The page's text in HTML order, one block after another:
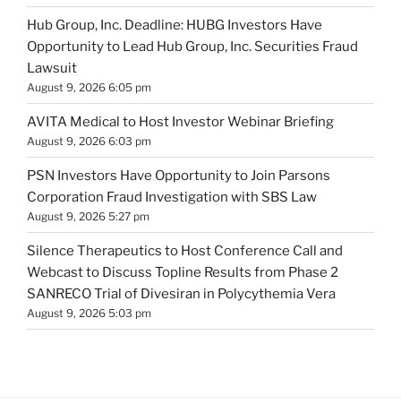
Hub Group, Inc. Deadline: HUBG Investors Have
Opportunity to Lead Hub Group, Inc. Securities Fraud
Lawsuit
August 9, 2026 6:05 pm
AVITA Medical to Host Investor Webinar Briefing
August 9, 2026 6:03 pm
PSN Investors Have Opportunity to Join Parsons
Corporation Fraud Investigation with SBS Law
August 9, 2026 5:27 pm
Silence Therapeutics to Host Conference Call and
Webcast to Discuss Topline Results from Phase 2
SANRECO Trial of Divesiran in Polycythemia Vera
August 9, 2026 5:03 pm